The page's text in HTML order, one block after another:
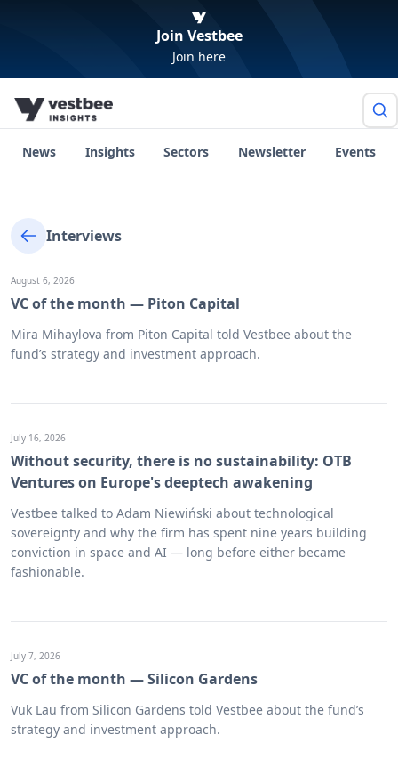
Join Vestbee
Join here
News Insights Sectors Newsletter Events
Interviews
August 6, 2026
VC of the month — Piton Capital
Mira Mihaylova from Piton Capital told Vestbee about the
fund’s strategy and investment approach.
July 16, 2026
Without security, there is no sustainability: OTB
Ventures on Europe's deeptech awakening
Vestbee talked to Adam Niewiński about technological
sovereignty and why the firm has spent nine years building
conviction in space and AI — long before either became
fashionable.
July 7, 2026
VC of the month — Silicon Gardens
Vuk Lau from Silicon Gardens told Vestbee about the fund’s
strategy and investment approach.